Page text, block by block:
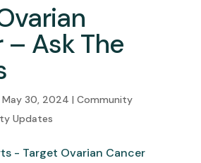
Ask The
May 30, 2024 | Community
Updates